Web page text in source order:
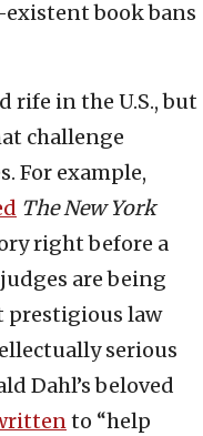
book bans
rife in the U.S., but
challenge
For example,
The New York
right before a
are being
prestigious law
serious
Dahl’s beloved
to “help